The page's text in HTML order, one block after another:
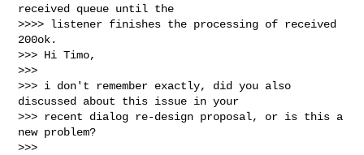
received queue until the
>>>> listener finishes the processing of received
200ok.
>>> Hi Timo,
>>>
>>> i don't remember exactly, did you also
discussed about this issue in your
>>> recent dialog re-design proposal, or is this a
new problem?
>>>